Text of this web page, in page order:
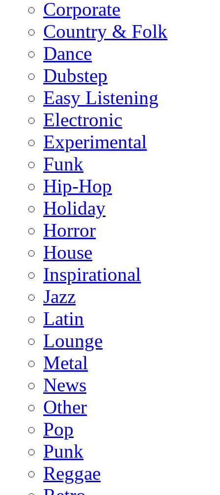
Corporate
Country & Folk
Dance
Dubstep
Easy Listening
Electronic
Experimental
Funk
Hip-Hop
Holiday
Horror
House
Inspirational
Jazz
Latin
Lounge
Metal
News
Other
Pop
Punk
Reggae